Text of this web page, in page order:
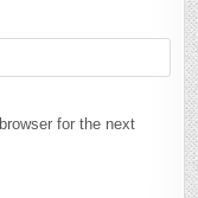
for the next